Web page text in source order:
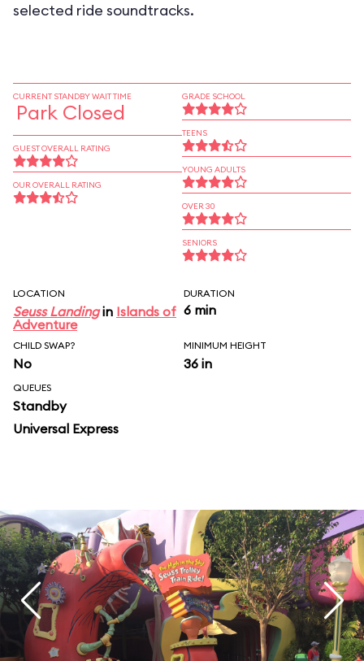
selected ride soundtracks.
CURRENT STANDBY WAIT TIME
Park Closed
GUEST OVERALL RATING
OUR OVERALL RATING
GRADE SCHOOL
TEENS
YOUNG ADULTS
OVER 30
SENIORS
LOCATION
Seuss Landingin Islands of
Adventure
DURATION
6 min
CHILD SWAP?
No
MINIMUM HEIGHT
36 in
QUEUES
Standby
Universal Express